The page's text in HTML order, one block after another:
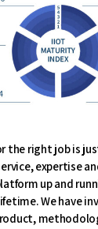
the right job is
expertise
up and
We have